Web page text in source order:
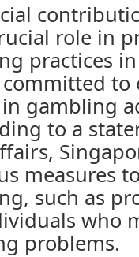
role in
practices
gambling
to a
measures
such as
who
problems.